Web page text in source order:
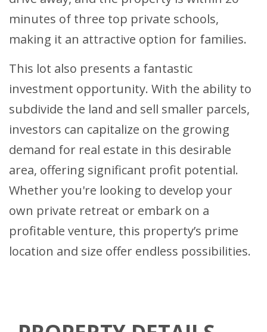
minutes of three top private schools,
making it an attractive option for families.
This lot also presents a fantastic
investment opportunity. With the ability to
subdivide the land and sell smaller parcels,
investors can capitalize on the growing
demand for real estate in this desirable
area, offering significant profit potential.
Whether you're looking to develop your
own private retreat or embark on a
profitable venture, this property’s prime
location and size offer endless possibilities.